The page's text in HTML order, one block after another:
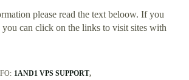
please read the text beloow. If you
can click on the links to visit sites with
1AND1 VPS SUPPORT